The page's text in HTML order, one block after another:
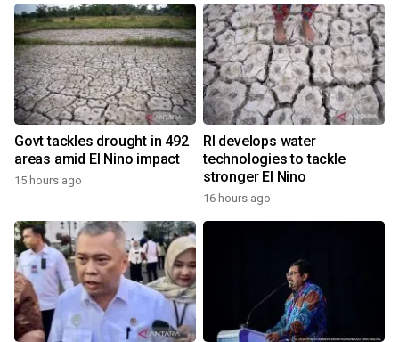
Govt tackles drought in 492
areas amid El Nino impact
15 hours ago
RI develops water
technologies to tackle
stronger El Nino
16 hours ago